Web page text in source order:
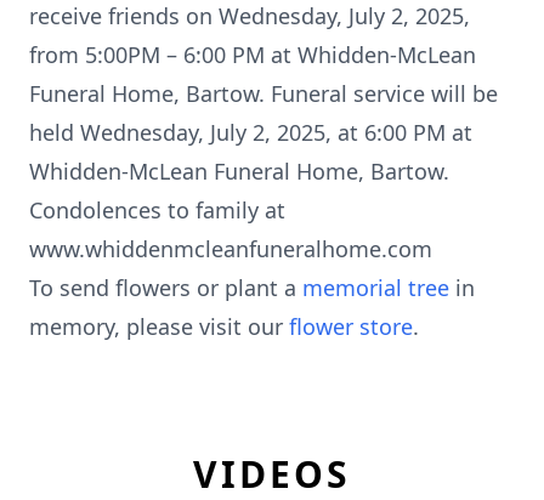
receive friends on Wednesday, July 2, 2025,
from 5:00PM – 6:00 PM at Whidden-McLean
Funeral Home, Bartow. Funeral service will be
held Wednesday, July 2, 2025, at 6:00 PM at
Whidden-McLean Funeral Home, Bartow.
Condolences to family at
www.whiddenmcleanfuneralhome.com
To send flowers or plant a memorial tree in
memory, please visit our flower store.
VIDEOS